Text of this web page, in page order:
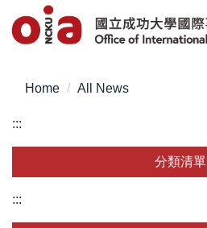
Jump
to
content
Home All News
:::
分類清單
:::